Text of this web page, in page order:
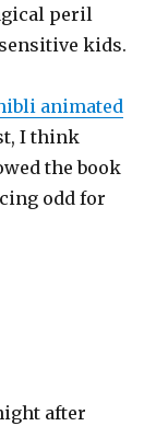
peril
kids.
animated
I think
the book
odd for
after